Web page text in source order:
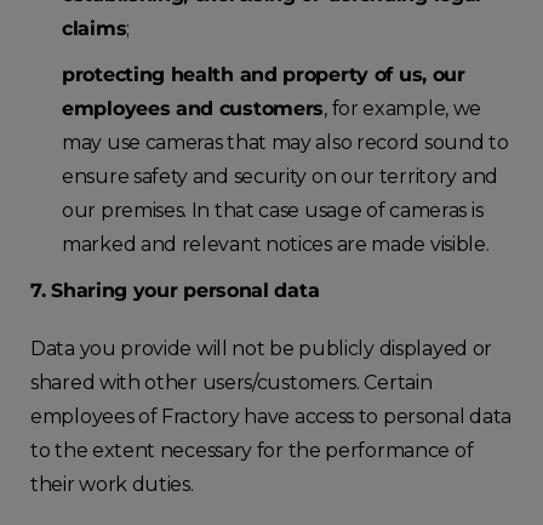
claims;
protecting health and property of us, our
employees and customers, for example, we
may use cameras that may also record sound to
ensure safety and security on our territory and
our premises. In that case usage of cameras is
marked and relevant notices are made visible.
7. Sharing your personal data
Data you provide will not be publicly displayed or
shared with other users/customers. Certain
employees of Fractory have access to personal data
to the extent necessary for the performance of
their work duties.